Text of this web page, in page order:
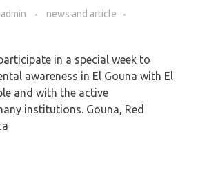
admin
news and article
in a special week to
awareness in El Gouna with El
and with the active
institutions. Gouna, Red